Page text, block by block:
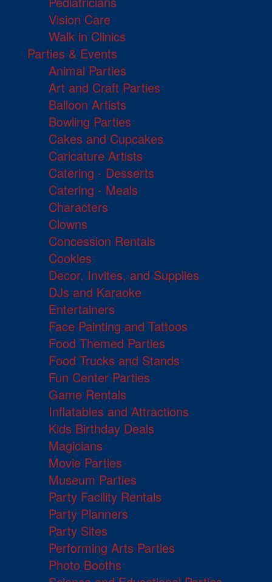
Vision Care
Walk in Clinics
Parties & Events
Animal Parties
Art and Craft Parties
Balloon Artists
Bowling Parties
Cakes and Cupcakes
Caricature Artists
Catering - Desserts
Catering - Meals
Characters
Clowns
Concession Rentals
Cookies
Decor, Invites, and Supplies
DJs and Karaoke
Entertainers
Face Painting and Tattoos
Food Themed Parties
Food Trucks and Stands
Fun Center Parties
Game Rentals
Inflatables and Attractions
Kids Birthday Deals
Magicians
Movie Parties
Museum Parties
Party Facility Rentals
Party Planners
Party Sites
Performing Arts Parties
Photo Booths